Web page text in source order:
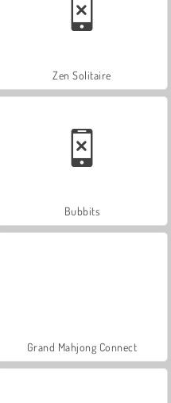
Zen Solitaire
Bubbits
Grand Mahjong Connect